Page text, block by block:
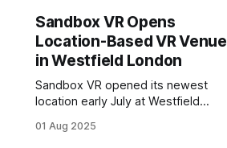
by a €1.5 million investment.
Sandbox VR Opens
Location-Based VR Venue
in Westfield London
Sandbox VR opened its newest
location early July at Westfield
the expansive TOCA Social
01 Aug 2025